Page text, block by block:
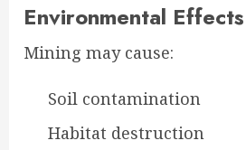
Environmental
Mining may cause:
Soil contamination
Habitat destruction